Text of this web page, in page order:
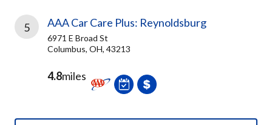
5 AAA Car Care Plus: Reynoldsburg
6971 E Broad St
Columbus, OH, 43213
4.8miles